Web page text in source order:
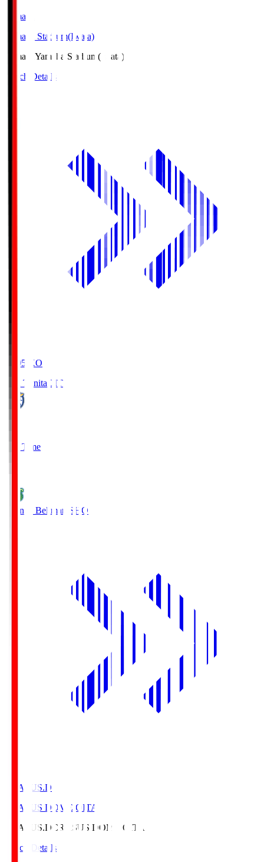
Yamaha
Yamaha Stadium(Iwata)
Yamaha Yamaha Stadium(Iwata)
Match Details
19:05
KO
Oita Trinita OIT
Full Time
Shonan Bellmare SHO
CRASUS.D
CRASUS DOME OITA
CRASUS.DCRASUS DOME OITA
Match Details